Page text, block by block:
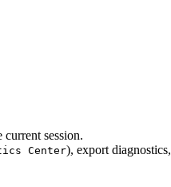
session.
Center), export diagnostics,